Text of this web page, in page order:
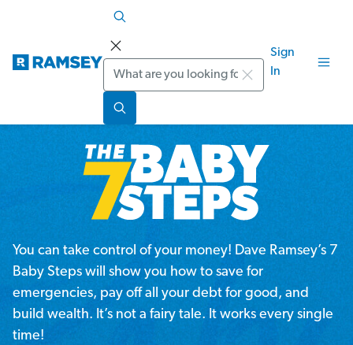
Search
Sign
In
You can take control of your money! Dave Ramsey’s 7
Baby Steps will show you how to save for
emergencies, pay off all your debt for good, and
build wealth. It’s not a fairy tale. It works every single
time!